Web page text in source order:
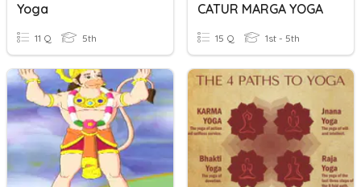
Yoga
11 Q 5th
CATUR MARGA YOGA
15 Q 1st - 5th